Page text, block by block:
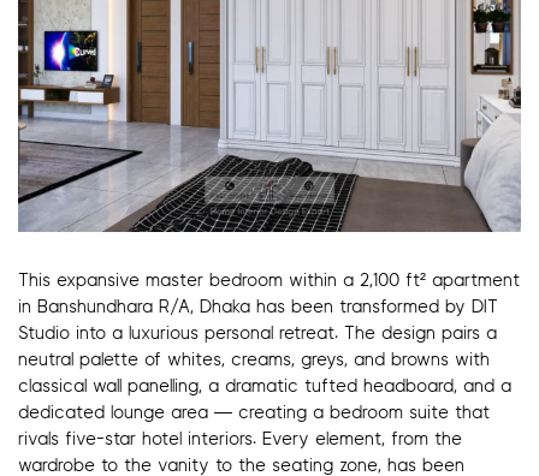
This expansive master bedroom within a 2,100 ft² apartment
in Banshundhara R/A, Dhaka has been transformed by DIT
Studio into a luxurious personal retreat. The design pairs a
neutral palette of whites, creams, greys, and browns with
classical wall panelling, a dramatic tufted headboard, and a
dedicated lounge area — creating a bedroom suite that
rivals five-star hotel interiors. Every element, from the
wardrobe to the vanity to the seating zone, has been